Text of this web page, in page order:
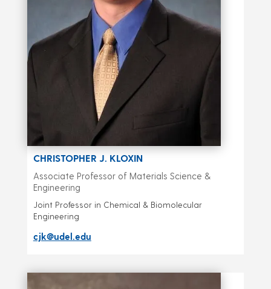
CHRISTOPHER J. KLOXIN
Associate Professor of Materials Science &
Engineering
Joint Professor in Chemical & Biomolecular
Engineering
cjk@udel.edu